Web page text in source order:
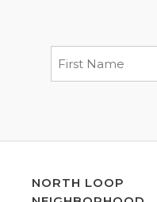
NORTH LOOP